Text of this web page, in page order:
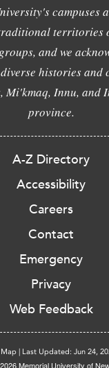
campuses
territories
and we
histories and
Mi'kmaq, Innu, and
province.
A-Z Directory
Accessibility
Careers
Contact
Emergency
Privacy
Web Feedback
| Last Updated: Jun 24,
Memorial University of